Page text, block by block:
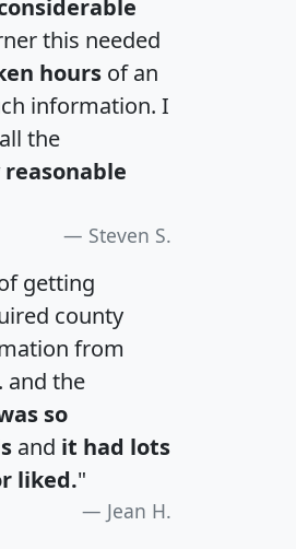
this needed
hours of an
information. I
the
Steven S.
getting
county
from
and the
so
and it had lots
liked."
Jean H.